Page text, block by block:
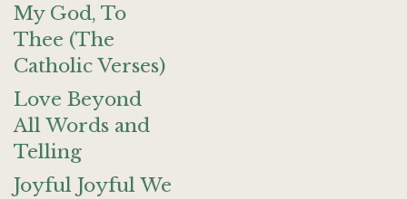
My God, To
Thee (The
Catholic Verses)
Love Beyond
All Words and
Telling
Joyful Joyful We